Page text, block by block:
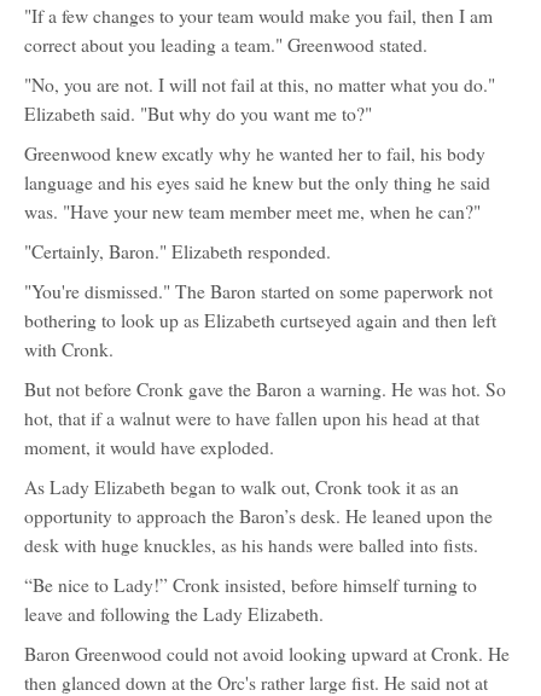
"If a few changes to your team would make you fail, then I am
correct about you leading a team." Greenwood stated.
"No, you are not. I will not fail at this, no matter what you do."
Elizabeth said. "But why do you want me to?"
Greenwood knew excatly why he wanted her to fail, his body
language and his eyes said he knew but the only thing he said
was. "Have your new team member meet me, when he can?"
"Certainly, Baron." Elizabeth responded.
"You're dismissed." The Baron started on some paperwork not
bothering to look up as Elizabeth curtseyed again and then left
with Cronk.
But not before Cronk gave the Baron a warning. He was hot. So
hot, that if a walnut were to have fallen upon his head at that
moment, it would have exploded.
As Lady Elizabeth began to walk out, Cronk took it as an
opportunity to approach the Baron’s desk. He leaned upon the
desk with huge knuckles, as his hands were balled into fists.
“Be nice to Lady!” Cronk insisted, before himself turning to
leave and following the Lady Elizabeth.
Baron Greenwood could not avoid looking upward at Cronk. He
then glanced down at the Orc's rather large fist. He said not at